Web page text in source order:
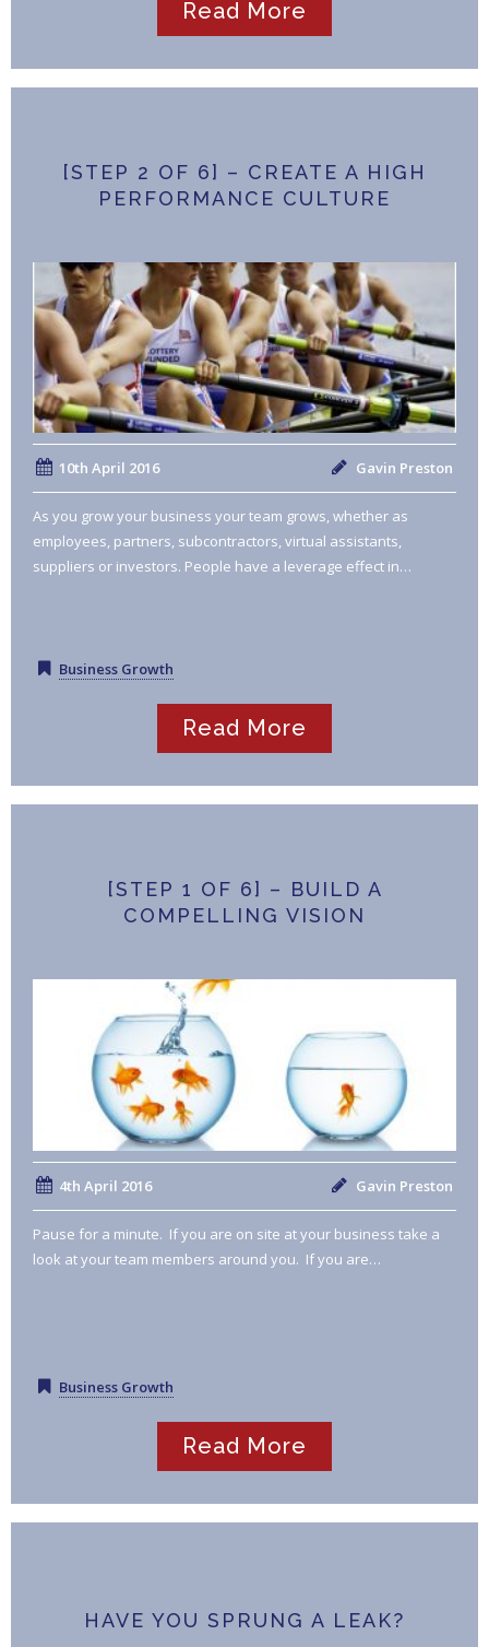
Read More
[STEP 2 OF 6] – CREATE A HIGH
PERFORMANCE CULTURE
10th April 2016 Gavin Preston
As you grow your business your team grows, whether as
employees, partners, subcontractors, virtual assistants,
suppliers or investors. People have a leverage effect in…
Business Growth
Read More
[STEP 1 OF 6] – BUILD A
COMPELLING VISION
4th April 2016 Gavin Preston
Pause for a minute. If you are on site at your business take a
look at your team members around you. If you are…
Business Growth
Read More
HAVE YOU SPRUNG A LEAK?